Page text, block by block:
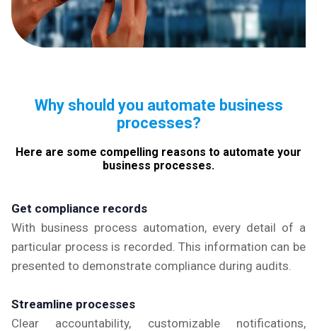
Why should you automate business
processes?
Here are some compelling reasons to automate your
business processes.
Get compliance records
With business process automation, every detail of a
particular process is recorded. This information can be
presented to demonstrate compliance during audits.
Streamline processes
Clear accountability, customizable notifications,